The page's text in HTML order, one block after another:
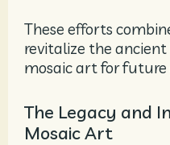
These efforts
revitalize the
mosaic art for future
The Legacy and
Mosaic Art